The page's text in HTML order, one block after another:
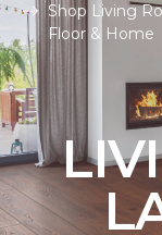
Shop Living
Floor & Home